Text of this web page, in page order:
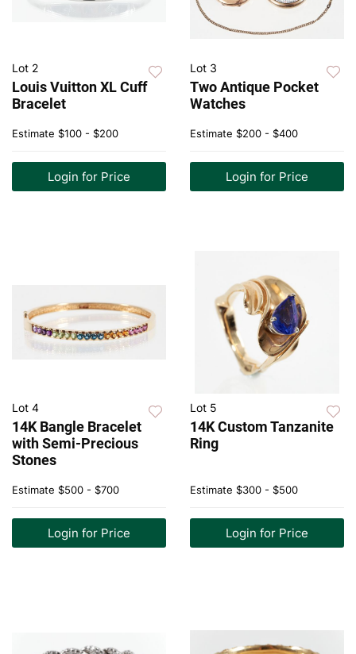
Lot 2
Louis Vuitton XL Cuff
Bracelet
Estimate $100 - $200
Login for Price
Lot 3
Two Antique Pocket
Watches
Estimate $200 - $400
Login for Price
Lot 4
14K Bangle Bracelet
with Semi-Precious
Stones
Estimate $500 - $700
Login for Price
Lot 5
14K Custom Tanzanite
Ring
Estimate $300 - $500
Login for Price